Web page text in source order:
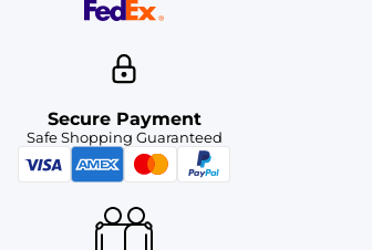
Secure Payment
Safe Shopping Guaranteed